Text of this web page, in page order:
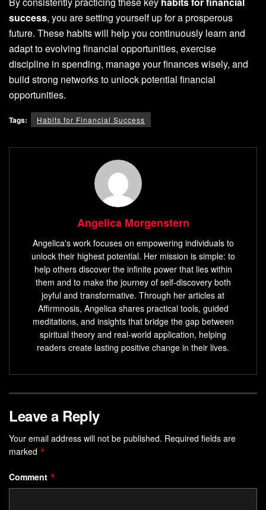
success, you are setting yourself up for a prosperous
future. These habits will help you continuously learn and
adapt to evolving financial opportunities, exercise
discipline in spending, manage your finances wisely, and
build strong networks to unlock potential financial
opportunities.
Tags: Habits for Financial Success
Angelica Morgenstern
Angelica's work focuses on empowering individuals to
unlock their highest potential. Her mission is simple: to
help others discover the infinite power that lies within
them and to make the journey of self-discovery both
joyful and transformative. Through her articles at
Affirmnosis, Angelica shares practical tools, guided
meditations, and insights that bridge the gap between
spiritual theory and real-world application, helping
readers create lasting positive change in their lives.
Leave a Reply
Your email address will not be published. Required fields are
marked *
Comment *